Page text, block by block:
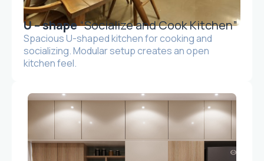
U – shape“Socialize and Cook Kitchen”
Spacious U-shaped kitchen for cooking and
socializing. Modular setup creates an open
kitchen feel.